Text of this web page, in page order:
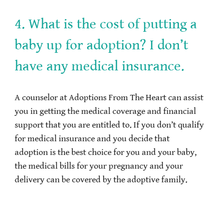
4. What is the cost of putting a
baby up for adoption? I don’t
have any medical insurance.
A counselor at Adoptions From The Heart can assist
you in getting the medical coverage and financial
support that you are entitled to. If you don’t qualify
for medical insurance and you decide that
adoption is the best choice for you and your baby,
the medical bills for your pregnancy and your
delivery can be covered by the adoptive family.